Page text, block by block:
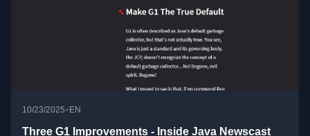
10/23/2025• EN
Three G1 Improvements - Inside Java Newscast